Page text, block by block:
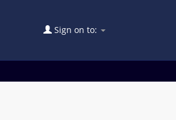
Sign on to: